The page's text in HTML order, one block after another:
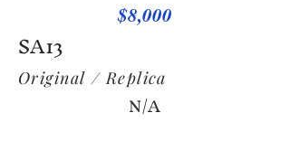
$8,000
SA13
Original / Replica
N/A